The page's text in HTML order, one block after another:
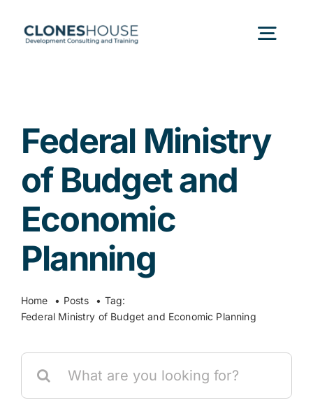
Federal Ministry
of Budget and
Economic
Planning
Home Posts
Tag:
Federal Ministry of Budget and Economic Planning